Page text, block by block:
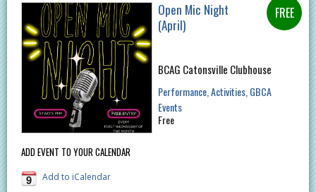
ADD EVENT TO YOUR CALENDAR
Add to iCalendar
Open Mic Night
(April)
BCAG Catonsville Clubhouse
Performance Activities GBCA
Events
Free